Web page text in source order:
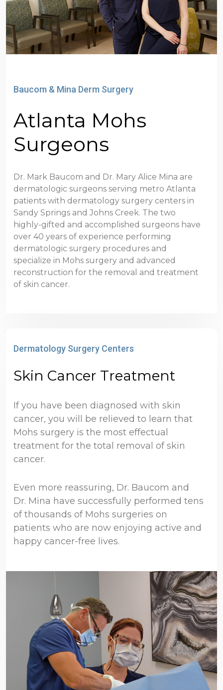
Baucom & Mina Derm Surgery
Atlanta Mohs
Surgeons
Dr. Mark Baucom and Dr. Mary Alice Mina are
dermatologic surgeons serving metro Atlanta
patients with dermatology surgery centers in
Sandy Springs and Johns Creek. The two
highly-gifted and accomplished surgeons have
over 40 years of experience performing
dermatologic surgery procedures and
specialize in Mohs surgery and advanced
reconstruction for the removal and treatment
of skin cancer.
Dermatology Surgery Centers
Skin Cancer Treatment
If you have been diagnosed with skin
cancer, you will be relieved to learn that
Mohs surgery is the most effectual
treatment for the total removal of skin
cancer.
Even more reassuring, Dr. Baucom and
Dr. Mina have successfully performed tens
of thousands of Mohs surgeries on
patients who are now enjoying active and
happy cancer-free lives.